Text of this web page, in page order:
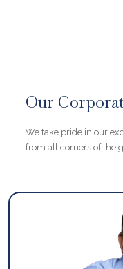
Our
We take pride in our
from all corners of the